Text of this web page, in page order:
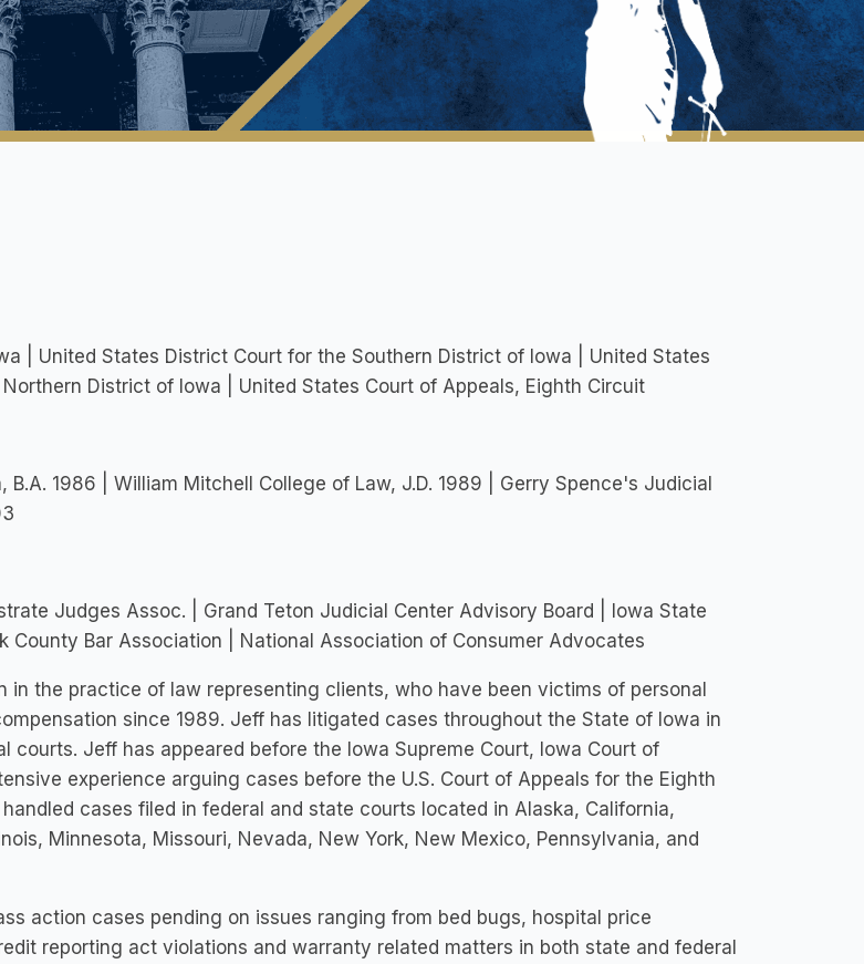
| United States District Court for the Southern District of Iowa | United States
District of Iowa | United States Court of Appeals, Eighth Circuit
B.A. 1986 | William Mitchell College of Law, J.D. 1989 | Gerry Spence's Judicial
Judges Assoc. | Grand Teton Judicial Center Advisory Board | Iowa State
County Bar Association | National Association of Consumer Advocates
in the practice of law representing clients, who have been victims of personal
since 1989. Jeff has litigated cases throughout the State of Iowa in
courts. Jeff has appeared before the Iowa Supreme Court, Iowa Court of
experience arguing cases before the U.S. Court of Appeals for the Eighth
cases filed in federal and state courts located in Alaska, California,
Minnesota, Missouri, Nevada, New York, New Mexico, Pennsylvania, and
action cases pending on issues ranging from bed bugs, hospital price
reporting act violations and warranty related matters in both state and federal